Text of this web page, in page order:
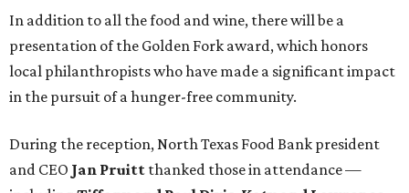
In addition to all the food and wine, there will be a
presentation of the Golden Fork award, which honors
local philanthropists who have made a significant impact
in the pursuit of a hunger-free community.
During the reception, North Texas Food Bank president
and CEO Jan Pruitt thanked those in attendance —